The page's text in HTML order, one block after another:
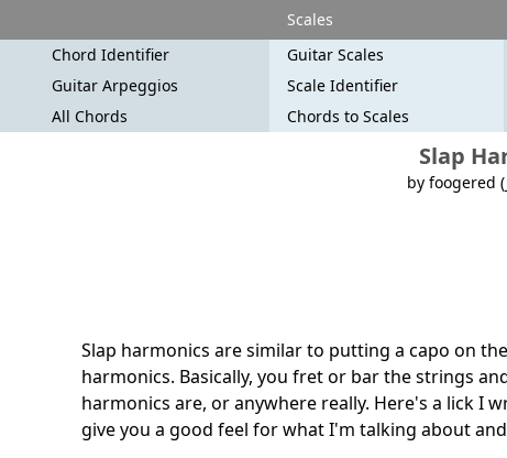
Scales
Chord Identifier
Guitar Arpeggios
All Chords
Guitar Scales
Scale Identifier
Chords to Scales
Slap
by foogered
Slap harmonics are similar to putting a capo on
harmonics. Basically, you fret or bar the strings
harmonics are, or anywhere really. Here's a lick I
give you a good feel for what I'm talking about